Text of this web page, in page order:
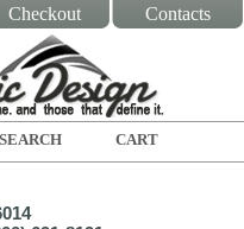
Checkout Contacts
SEARCH CART